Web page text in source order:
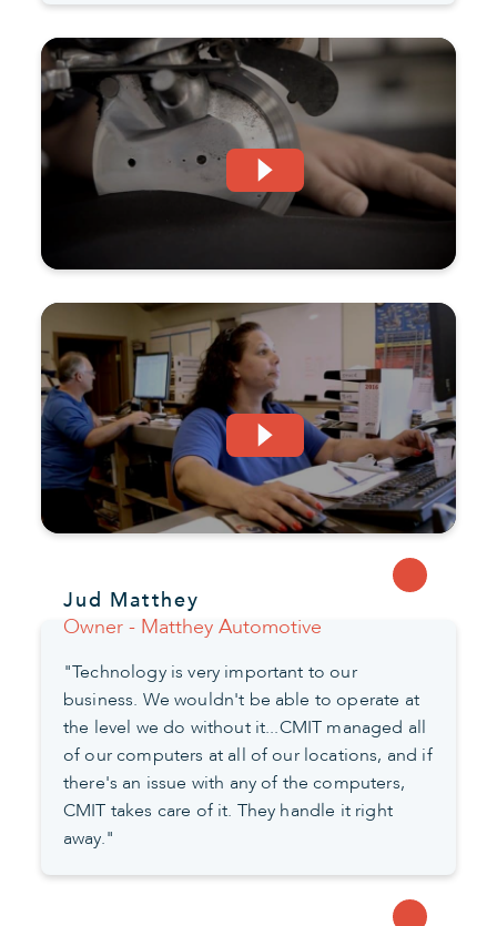
Jud Matthey
Owner - Matthey Automotive
"Technology is very important to our
business. We wouldn't be able to operate at
the level we do without it...CMIT managed all
of our computers at all of our locations, and if
there's an issue with any of the computers,
CMIT takes care of it. They handle it right
away."